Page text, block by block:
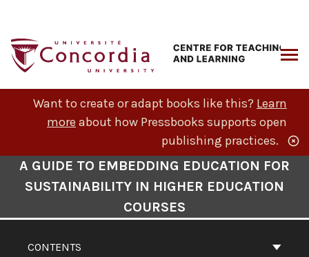
content
Want to create or adapt books like this? Learn
more about how Pressbooks supports open
publishing practices.
Book
Contents
CONTENTS
A GUIDE TO EMBEDDING EDUCATION FOR
SUSTAINABILITY IN HIGHER EDUCATION
COURSES